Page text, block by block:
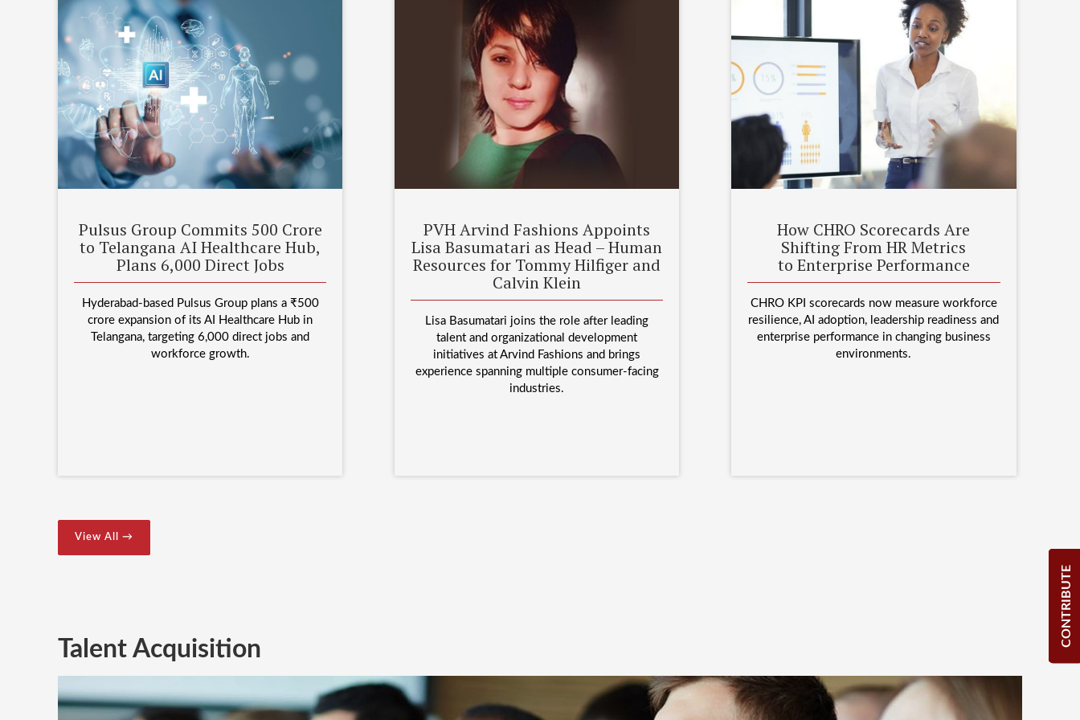
CONTRIBUTE
Pulsus Group Commits 500 Crore
to Telangana AI Healthcare Hub,
Plans 6,000 Direct Jobs
Hyderabad-based Pulsus Group plans a ₹500
crore expansion of its AI Healthcare Hub in
Telangana, targeting 6,000 direct jobs and
workforce growth.
PVH Arvind Fashions Appoints
Lisa Basumatari as Head – Human
Resources for Tommy Hilfiger and
Calvin Klein
Lisa Basumatari joins the role after leading
talent and organizational development
initiatives at Arvind Fashions and brings
experience spanning multiple consumer-facing
industries.
How CHRO Scorecards Are
Shifting From HR Metrics
to Enterprise Performance
CHRO KPI scorecards now measure workforce
resilience, AI adoption, leadership readiness and
enterprise performance in changing business
environments.
View All →
Talent Acquisition